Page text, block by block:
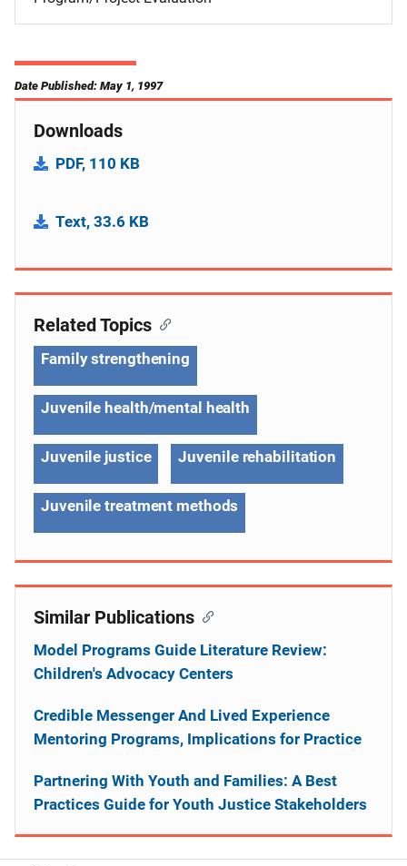
Date Published: May 1, 1997
Downloads
PDF, 110 KB
Text, 33.6 KB
Related Topics
Family strengthening
Juvenile health/mental health
Juvenile justice Juvenile rehabilitation
Juvenile treatment methods
Similar Publications
Model Programs Guide Literature Review:
Children's Advocacy Centers
Credible Messenger And Lived Experience
Mentoring Programs, Implications for Practice
Partnering With Youth and Families: A Best
Practices Guide for Youth Justice Stakeholders